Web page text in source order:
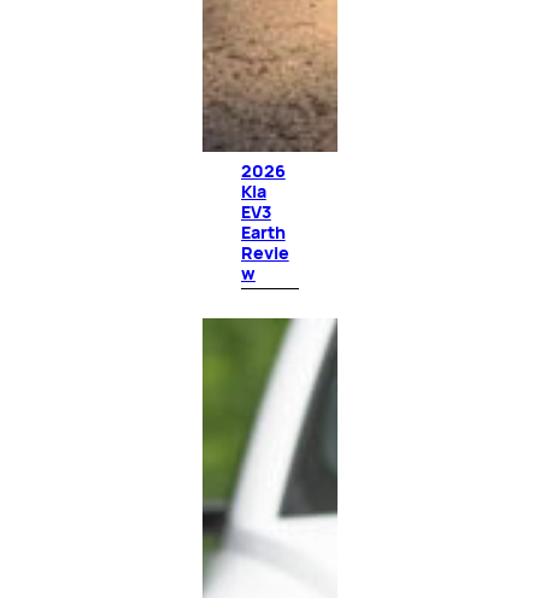
2026
Kia
EV3
Earth
Revie
w